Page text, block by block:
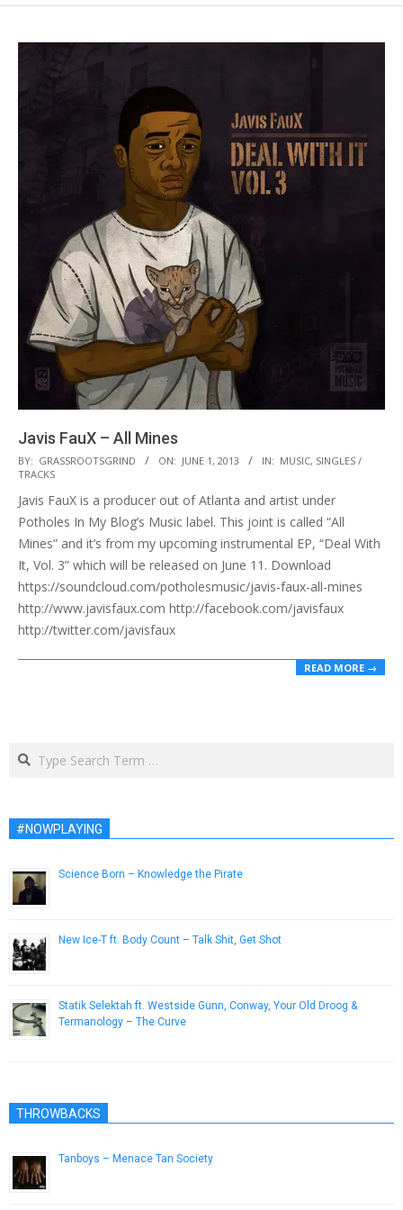
Javis FauX – All Mines
2013-
06-
01
BY: GRASSROOTSGRIND ON: JUNE 1, 2013 IN: MUSIC, SINGLES /
TRACKS
Javis FauX is a producer out of Atlanta and artist under
Potholes In My Blog’s Music label. This joint is called “All
Mines” and it’s from my upcoming instrumental EP, “Deal With
It, Vol. 3” which will be released on June 11. Download
https://soundcloud.com/potholesmusic/javis-faux-all-mines
http://www.javisfaux.com http://facebook.com/javisfaux
http://twitter.com/javisfaux
READ MORE →
Search
#NOWPLAYING
Science Born – Knowledge the Pirate
New Ice-T ft. Body Count – Talk Shit, Get Shot
Statik Selektah ft. Westside Gunn, Conway, Your Old Droog &
Termanology – The Curve
THROWBACKS
Tanboys – Menace Tan Society